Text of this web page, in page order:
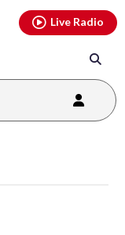
Live Radio
youtubethreads